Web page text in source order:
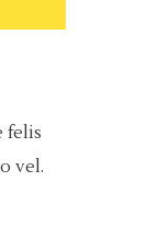
felis
vel.